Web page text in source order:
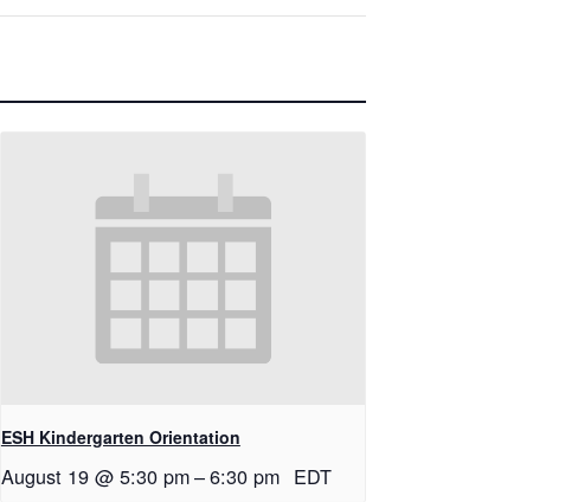
ESH Kindergarten Orientation
August 19 @ 5:30 pm–6:30 pm EDT